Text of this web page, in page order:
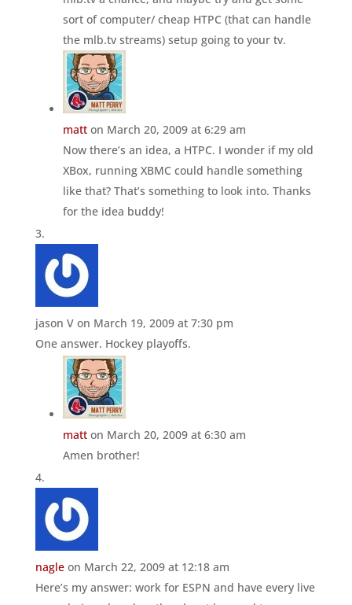
sort of computer/ cheap HTPC (that can handle
the mlb.tv streams) setup going to your tv.
matt on March 20, 2009 at 6:29 am
Now there’s an idea, a HTPC. I wonder if my old
XBox, running XBMC could handle something
like that? That’s something to look into. Thanks
for the idea buddy!
jason V on March 19, 2009 at 7:30 pm
One answer. Hockey playoffs.
matt on March 20, 2009 at 6:30 am
Amen brother!
nagle on March 22, 2009 at 12:18 am
Here’s my answer: work for ESPN and have every live